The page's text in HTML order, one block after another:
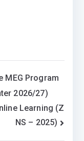
MEG Program
2026/27)
Learning (Z
NS – 2025)